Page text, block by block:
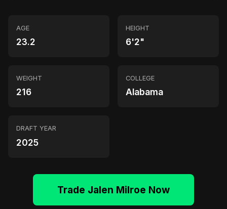
AGE
23.2
HEIGHT
6'2"
WEIGHT
216
COLLEGE
Alabama
DRAFT YEAR
2025
Trade Jalen Milroe Now